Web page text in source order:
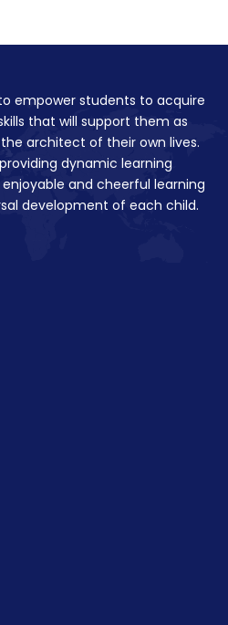
empower students to acquire
that will support them as
architect of their own lives.
dynamic learning
and cheerful learning
development of each child.